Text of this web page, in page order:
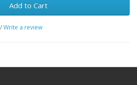
Add to Cart
/Write a review